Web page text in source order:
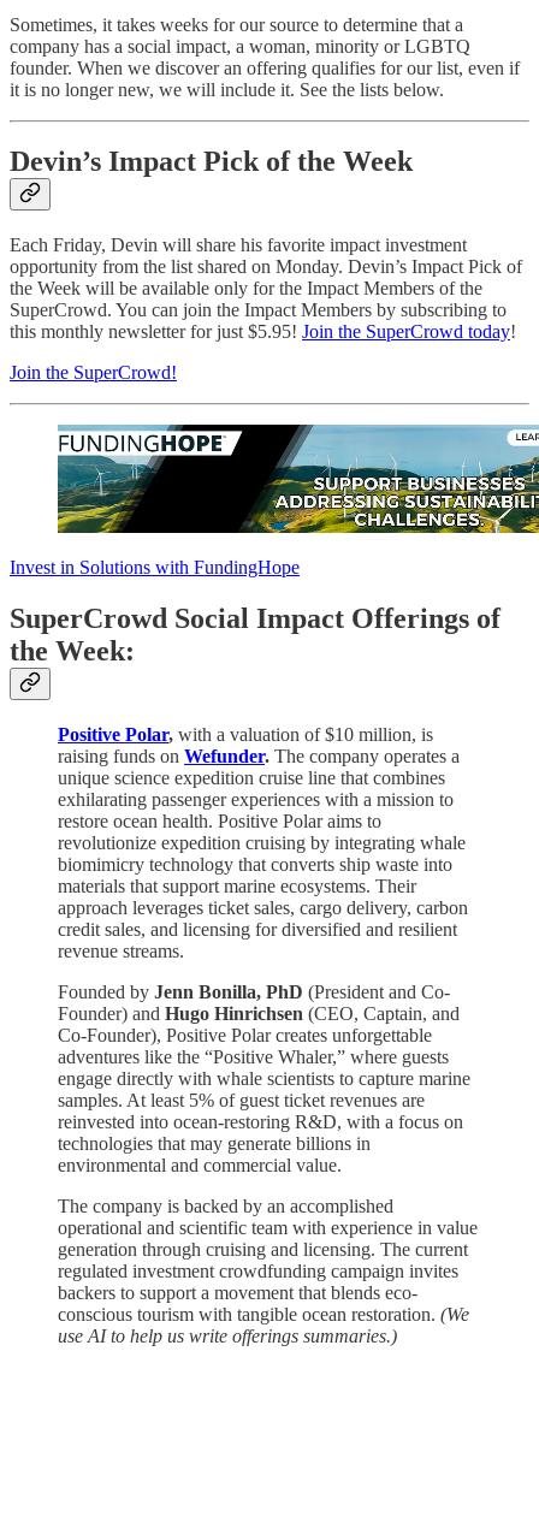
Sometimes, it takes weeks for our source to determine that a
company has a social impact, a woman, minority or LGBTQ
founder. When we discover an offering qualifies for our list, even if
it is no longer new, we will include it. See the lists below.
Devin’s Impact Pick of the Week
Each Friday, Devin will share his favorite impact investment
opportunity from the list shared on Monday. Devin’s Impact Pick of
the Week will be available only for the Impact Members of the
SuperCrowd. You can join the Impact Members by subscribing to
this monthly newsletter for just $5.95! Join the SuperCrowd today!
Join the SuperCrowd!
Invest in Solutions with FundingHope
SuperCrowd Social Impact Offerings of
the Week:
Positive Polar, with a valuation of $10 million, is
raising funds on Wefunder. The company operates a
unique science expedition cruise line that combines
exhilarating passenger experiences with a mission to
restore ocean health. Positive Polar aims to
revolutionize expedition cruising by integrating whale
biomimicry technology that converts ship waste into
materials that support marine ecosystems. Their
approach leverages ticket sales, cargo delivery, carbon
credit sales, and licensing for diversified and resilient
revenue streams.
Founded by Jenn Bonilla, PhD (President and Co-
Founder) and Hugo Hinrichsen (CEO, Captain, and
Co-Founder), Positive Polar creates unforgettable
adventures like the “Positive Whaler,” where guests
engage directly with whale scientists to capture marine
samples. At least 5% of guest ticket revenues are
reinvested into ocean-restoring R&D, with a focus on
technologies that may generate billions in
environmental and commercial value.
The company is backed by an accomplished
operational and scientific team with experience in value
generation through cruising and licensing. The current
regulated investment crowdfunding campaign invites
backers to support a movement that blends eco-
conscious tourism with tangible ocean restoration. (We
use AI to help us write offerings summaries.)